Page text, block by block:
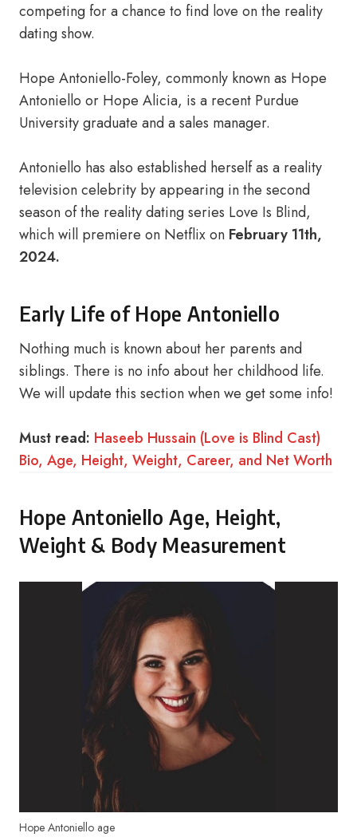
competing for a chance to find love on the reality
dating show.
Hope Antoniello-Foley, commonly known as Hope
Antoniello or Hope Alicia, is a recent Purdue
University graduate and a sales manager.
Antoniello has also established herself as a reality
television celebrity by appearing in the second
season of the reality dating series Love Is Blind,
which will premiere on Netflix on February 11th,
2024.
Early Life of Hope Antoniello
Nothing much is known about her parents and
siblings. There is no info about her childhood life.
We will update this section when we get some info!
Must read: Haseeb Hussain (Love is Blind Cast)
Bio, Age, Height, Weight, Career, and Net Worth
Hope Antoniello Age, Height,
Weight & Body Measurement
Hope Antoniello age